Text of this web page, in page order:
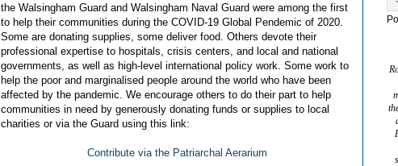
the Walsingham Guard and Walsingham Naval Guard were among the first
to help their communities during the COVID-19 Global Pendemic of 2020.
Some are donating supplies, some deliver food. Others devote their
professional expertise to hospitals, crisis centers, and local and national
governments, as well as high-level international policy work. Some work to
help the poor and marginalised people around the world who have been
affected by the pandemic. We encourage others to do their part to help
communities in need by generously donating funds or supplies to local
charities or via the Guard using this link:
Contribute via the Patriarchal Aerarium